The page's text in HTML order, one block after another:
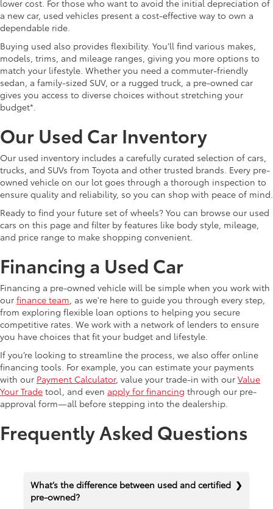
lower cost. For those who want to avoid the initial depreciation of
a new car, used vehicles present a cost-effective way to own a
dependable ride.
Buying used also provides flexibility. You’ll find various makes,
models, trims, and mileage ranges, giving you more options to
match your lifestyle. Whether you need a commuter-friendly
sedan, a family-sized SUV, or a rugged truck, a pre-owned car
gives you access to diverse choices without stretching your
budget*.
Our Used Car Inventory
Our used inventory includes a carefully curated selection of cars,
trucks, and SUVs from Toyota and other trusted brands. Every pre-
owned vehicle on our lot goes through a thorough inspection to
ensure quality and reliability, so you can shop with peace of mind.
Ready to find your future set of wheels? You can browse our used
cars on this page and filter by features like body style, mileage,
and price range to make shopping convenient.
Financing a Used Car
Financing a pre-owned vehicle will be simple when you work with
our finance team, as we're here to guide you through every step,
from exploring flexible loan options to helping you secure
competitive rates. We work with a network of lenders to ensure
you have choices that fit your budget and lifestyle.
If you’re looking to streamline the process, we also offer online
financing tools. For example, you can estimate your payments
with our Payment Calculator, value your trade-in with our Value
Your Trade tool, and even apply for financing through our pre-
approval form—all before stepping into the dealership.
Frequently Asked Questions
What’s the difference between used and certified
pre-owned?